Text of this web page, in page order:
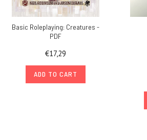
Basic Roleplaying: Creatures -
PDF
€17,29
ADD TO CART